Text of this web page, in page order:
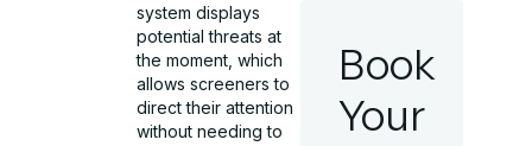
system displays
potential threats at
the moment, which
allows screeners to
direct their attention
without needing to
Book
Your